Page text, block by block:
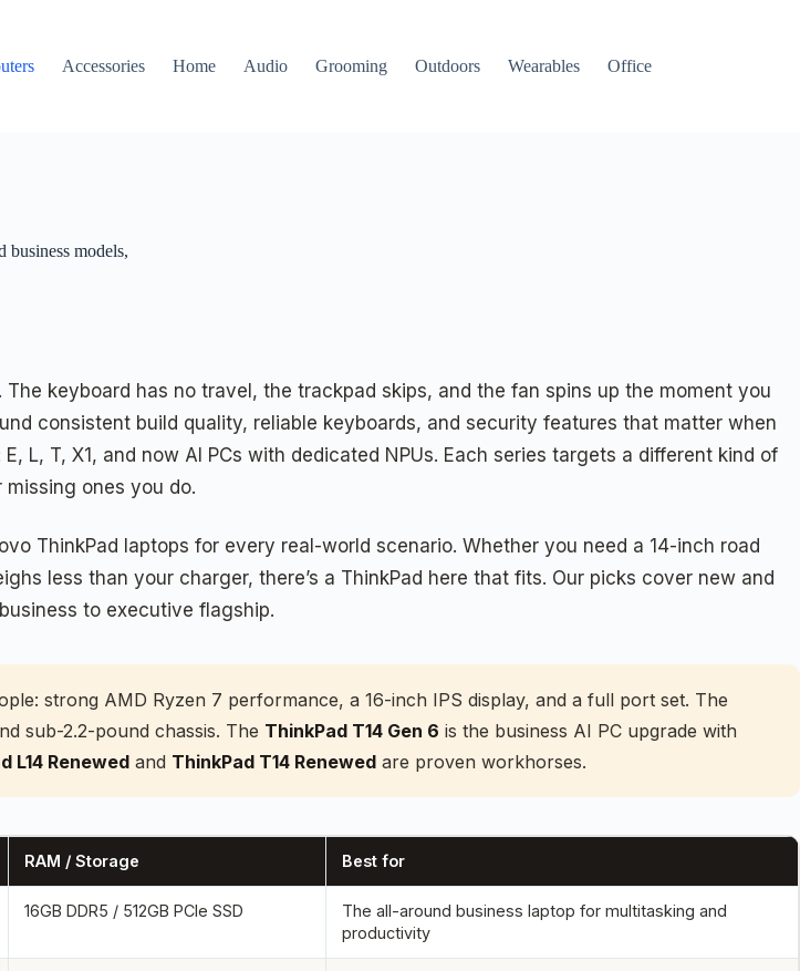
Accessories Home Audio Grooming Outdoors Wearables Office
models,
keyboard has no travel, the trackpad skips, and the fan spins up the moment you
consistent build quality, reliable keyboards, and security features that matter when
L, T, X1, and now AI PCs with dedicated NPUs. Each series targets a different kind of
ones you do.
ThinkPad laptops for every real-world scenario. Whether you need a 14-inch road
less than your charger, there’s a ThinkPad here that fits. Our picks cover new and
to executive flagship.
strong AMD Ryzen 7 performance, a 16-inch IPS display, and a full port set. The
sub-2.2-pound chassis. The ThinkPad T14 Gen 6 is the business AI PC upgrade with
L14 Renewed and ThinkPad T14 Renewed are proven workhorses.
RAM / Storage Best for
16GB DDR5 / 512GB PCIe SSD
The all-around business laptop for multitasking and
productivity